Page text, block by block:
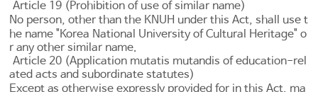
Article 19 (Prohibition of use of similar name)
No person, other than the KNUH under this Act, shall use t
he name "Korea National University of Cultural Heritage" o
r any other similar name.
Article 20 (Application mutatis mutandis of education-rel
ated acts and subordinate statutes)
Except as otherwise expressly provided for in this Act, ma